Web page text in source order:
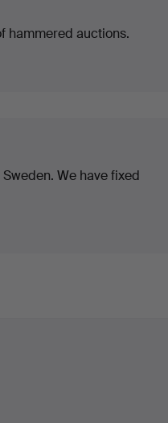
hammered auctions.
We have fixed